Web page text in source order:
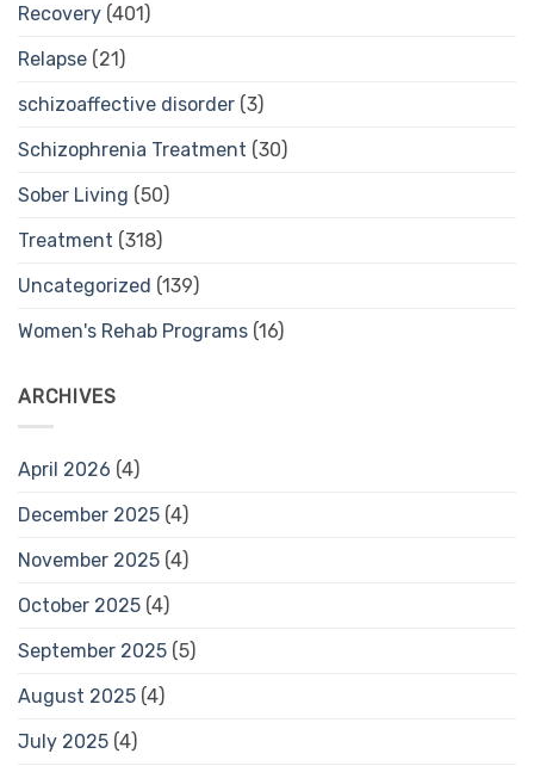
Recovery (401)
Relapse (21)
schizoaffective disorder (3)
Schizophrenia Treatment (30)
Sober Living (50)
Treatment (318)
Uncategorized (139)
Women's Rehab Programs (16)
ARCHIVES
April 2026 (4)
December 2025 (4)
November 2025 (4)
October 2025 (4)
September 2025 (5)
August 2025 (4)
July 2025 (4)